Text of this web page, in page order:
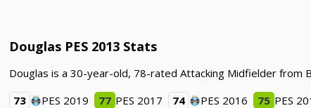
Douglas PES 2013 Stats
Douglas is a 30-year-old, 78-rated Attacking Midfielder from
73
PES 2019 77 PES 2017 74 PES 2016 75 PES